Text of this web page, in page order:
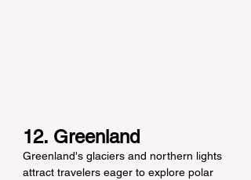
12. Greenland
Greenland's glaciers and northern lights
attract travelers eager to explore polar